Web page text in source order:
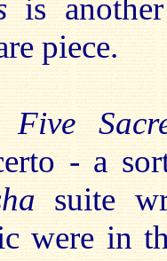
is
piece.
Five
- a
suite
were in